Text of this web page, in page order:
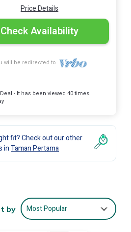
Price Details
Check Availability
will be redirected to
- It has been viewed 40 times
fit? Check out our other
inTaman Pertama
by Most Popular